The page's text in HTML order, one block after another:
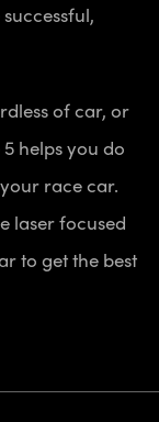
of car, or
helps you do
race car.
laser focused
to get the best